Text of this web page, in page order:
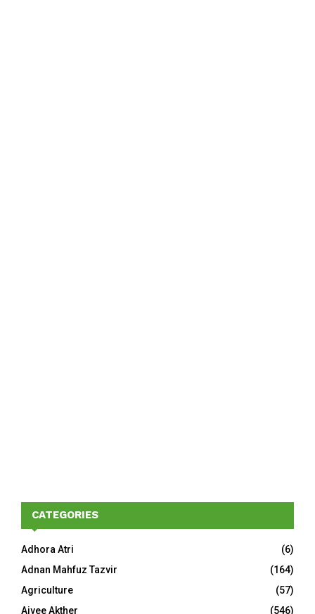
CATEGORIES
Adhora Atri
(6)
Adnan Mahfuz Tazvir
(164)
Agriculture
(57)
Aivee Akther
(546)